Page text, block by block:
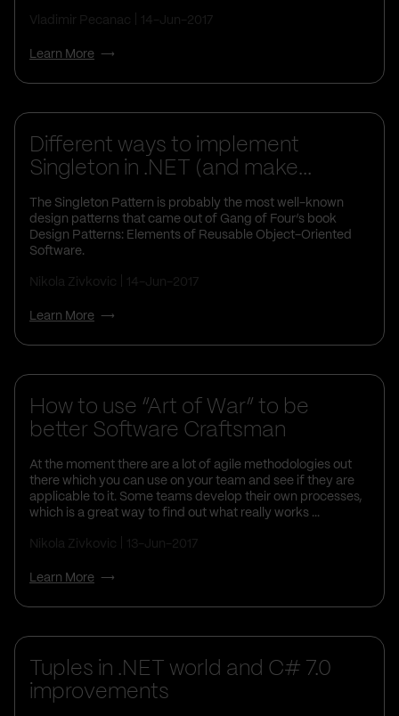
Vladimir Pecanac 14-Jun-2017
Learn More
Different ways to implement
Singleton in .NET (and make...
The Singleton Pattern is probably the most well-known
design patterns that came out of Gang of Four’s book
Design Patterns: Elements of Reusable Object-Oriented
Software.
Nikola Zivkovic 14-Jun-2017
Learn More
How to use “Art of War” to be
better Software Craftsman
At the moment there are a lot of agile methodologies out
there which you can use on your team and see if they are
applicable to it. Some teams develop their own processes,
which is a great way to find out what really works ...
Nikola Zivkovic 13-Jun-2017
Learn More
Tuples in .NET world and C# 7.0
improvements